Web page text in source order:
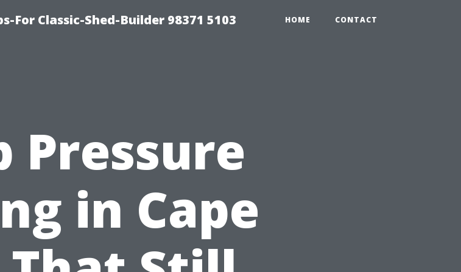
For Classic-Shed-Builder 98371 5103 HOME CONTACT
Pressure
in Cape